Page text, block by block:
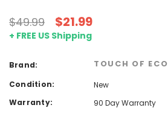
$49.99 $21.99
+ FREE US Shipping
Brand: TOUCH OF ECO
Condition:
New
Warranty:
90 Day Warranty